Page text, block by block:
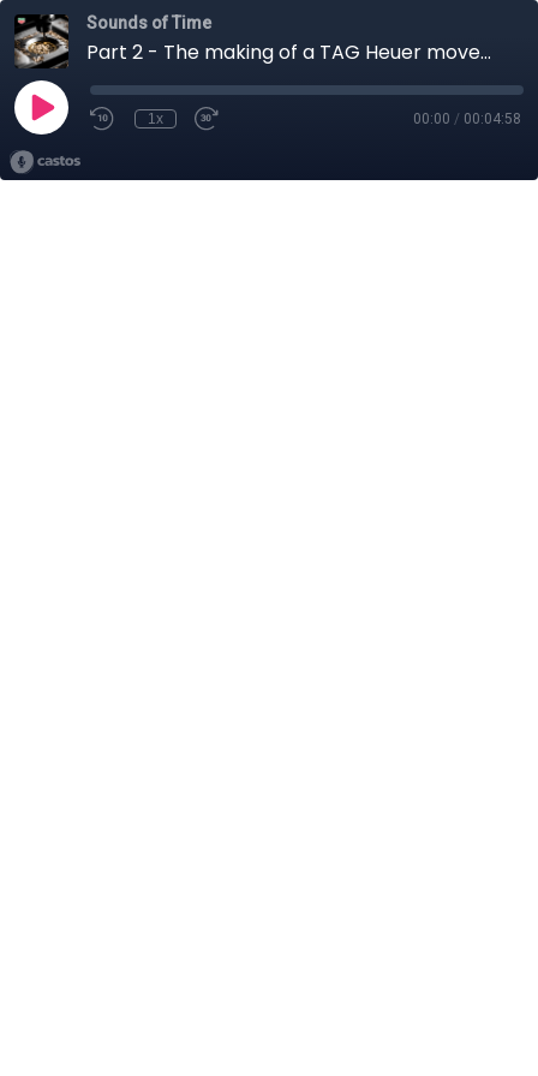
Sounds of Time
Part 2 - The making of a TAG Heuer movement
1x 00:00 / 00:04:58